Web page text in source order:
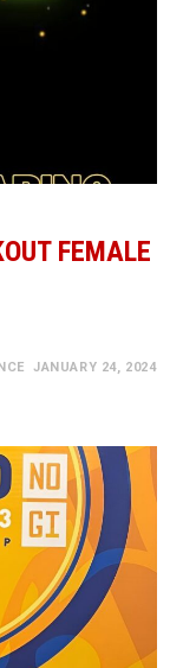
FEMALE
JANUARY 24, 2024